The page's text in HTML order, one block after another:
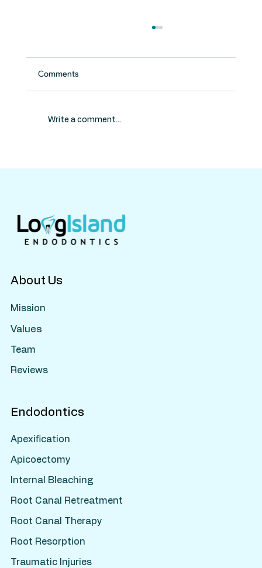
Comments
Write a comment...
Endodontics
Apexification
Apicoectomy
Internal Bleaching
Root Canal Retreatment
Root Canal Therapy
Root Resorption
Traumatic Injuries
About Us
Mission
Values
Team
Reviews